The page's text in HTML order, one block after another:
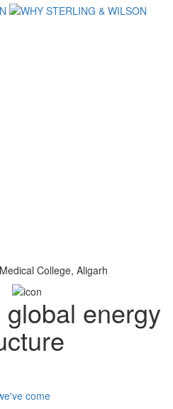
College, Aligarh
energy
come